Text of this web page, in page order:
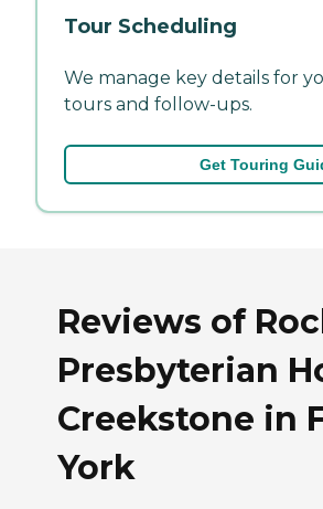
Tour Scheduling
We manage key details for
tours and follow-ups.
Get Touring
Reviews of
Presbyterian
Creekstone in
York